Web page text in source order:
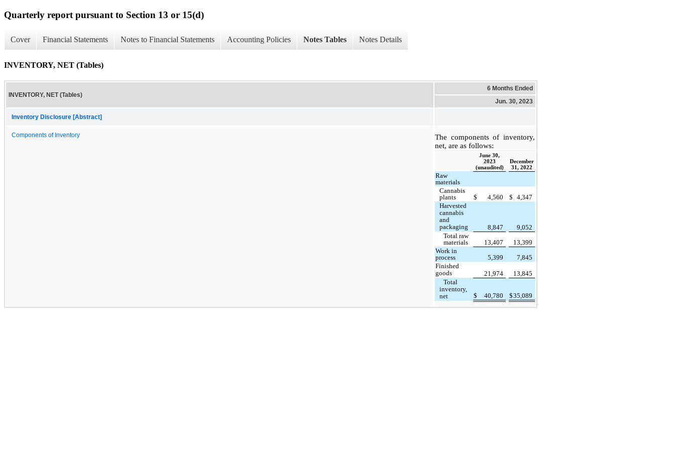
Quarterly report pursuant to Section 13 or 15(d)
Cover Financial Statements Notes to Financial Statements Accounting Policies Notes Tables Notes Details
INVENTORY, NET (Tables)
INVENTORY, NET (Tables)
6 Months Ended
Jun. 30, 2023
Inventory Disclosure [Abstract]
Components of Inventory
The components of inventory,
net, are as follows:
June 30,
2023
(unaudited)
December
31, 2022
Raw
materials
Cannabis
plants
$ 4,560 $ 4,347
Harvested
cannabis
and
packaging
8,847
9,052
Total raw
materials
13,407
13,399
Work in
process
5,399
7,845
Finished
goods
21,974
13,845
Total
inventory,
net
$ 40,780 $35,089